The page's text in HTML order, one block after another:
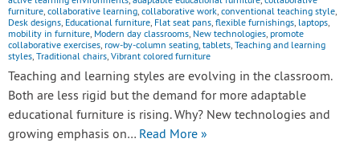
furniture, collaborative learning, collaborative work, conventional teaching style,
Desk designs, Educational furniture, Flat seat pans, flexible furnishings, laptops,
mobility in furniture, Modern day classrooms, New technologies, promote
collaborative exercises, row-by-column seating, tablets, Teaching and learning
styles, Traditional chairs, Vibrant colored furniture
Teaching and learning styles are evolving in the classroom.
Both are less rigid but the demand for more adaptable
educational furniture is rising. Why? New technologies and
growing emphasis on… Read More »